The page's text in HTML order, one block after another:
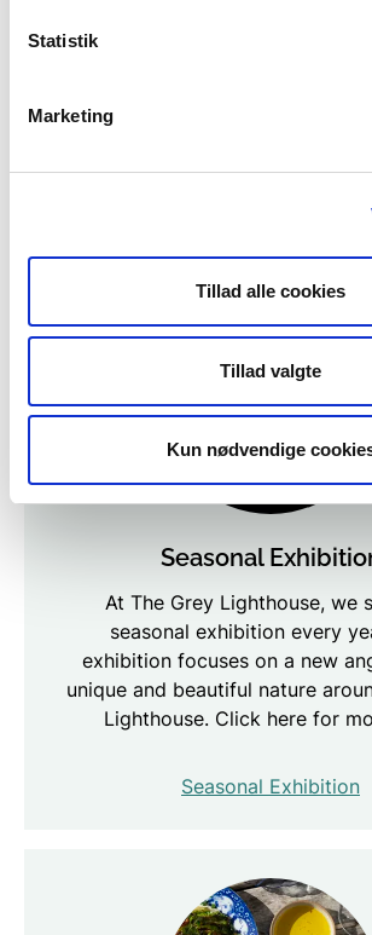
Statistik
Marketing
Tillad alle cookies
Tillad valgte
Kun nødvendige
facilities and the Lighthouse in
Seasonal
At The Grey Lighthouse, we
seasonal exhibition every
exhibition focuses on a new
unique and beautiful nature
Lighthouse. Click here for
Seasonal Exhibition